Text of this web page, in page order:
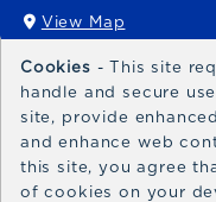
View Map
(opens in a New tab)
Bronco Express
Cookies - This site
handle and secure
site, provide
and enhance web
this site, you agree
of cookies on your